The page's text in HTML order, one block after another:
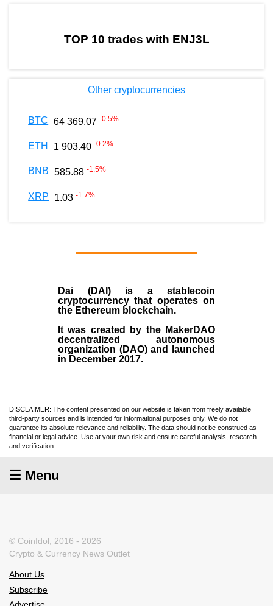
TOP 10 trades with ENJ3L
Other cryptocurrencies
BTC 64 369.07 -0.5%
ETH 1 903.40 -0.2%
BNB 585.88 -1.5%
XRP 1.03 -1.7%
Dai (DAI)is a stablecoin
cryptocurrency that operates on
the Ethereum blockchain.
It was created by the MakerDAO
decentralized autonomous
organization (DAO) and launched
in December 2017.
DISCLAIMER: The content presented on our website is taken from freely available
third-party sources and is intended for informational purposes only. We do not
guarantee its absolute relevance and reliability. The data should not be construed as
financial or legal advice. Use at your own risk and ensure careful analysis, research
and verification.
☰ Menu
© CoinIdol, 2016 - 2026
Crypto & Currency News Outlet
About Us
Subscribe